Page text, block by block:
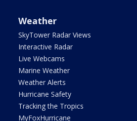
Weather
SkyTower Radar Views
Interactive Radar
Live Webcams
Marine Weather
Weather Alerts
Hurricane Safety
Tracking the Tropics
MyFoxHurricane